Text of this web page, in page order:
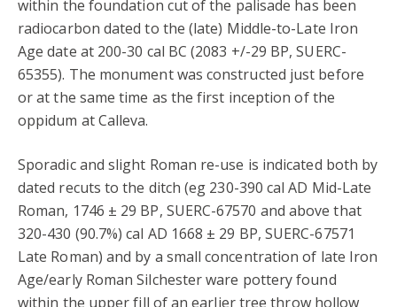
within the foundation cut of the palisade has been
radiocarbon dated to the (late) Middle-to-Late Iron
Age date at 200-30 cal BC (2083 +/-29 BP, SUERC-
65355). The monument was constructed just before
or at the same time as the first inception of the
oppidum at Calleva.
Sporadic and slight Roman re-use is indicated both by
dated recuts to the ditch (eg 230-390 cal AD Mid-Late
Roman, 1746 ± 29 BP, SUERC-67570 and above that
320-430 (90.7%) cal AD 1668 ± 29 BP, SUERC-67571
Late Roman) and by a small concentration of late Iron
Age/early Roman Silchester ware pottery found
within the upper fill of an earlier tree throw hollow